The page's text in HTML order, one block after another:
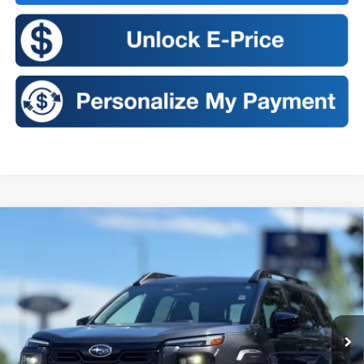
Subaru OUTBACKTouring XT
In Stock Ext. Int.
LEASE
$50,484
SALES PRICE
Compare Vehicle